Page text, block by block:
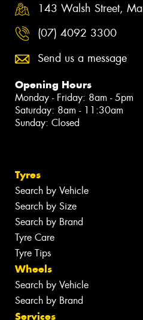
143 Walsh Street,
(07) 4092 3300
Send us a message
Opening Hours
Monday - Friday: 8am - 5pm
Saturday: 8am - 11:30am
Sunday: Closed
Tyres
Search by Vehicle
Search by Size
Search by Brand
Tyre Care
Tyre Tips
Wheels
Search by Vehicle
Search by Brand
Services